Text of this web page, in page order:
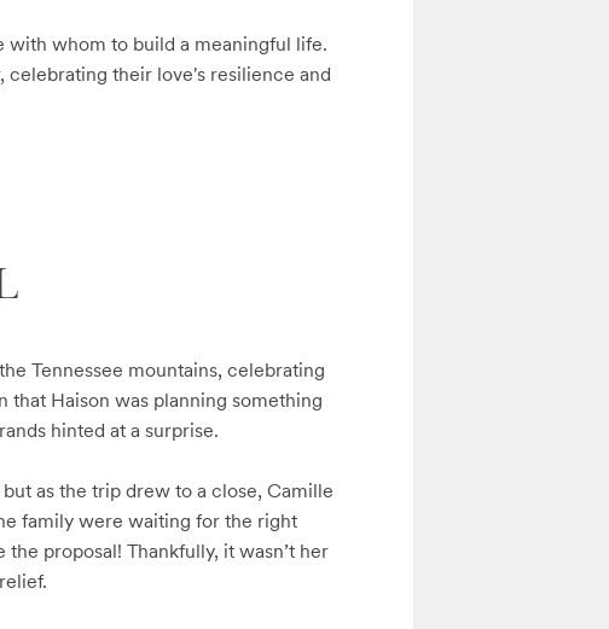
with whom to build a meaningful life.
their love's resilience and
Tennessee mountains, celebrating
that Haison was planning something
hinted at a surprise.
as the trip drew to a close, Camille
family were waiting for the right
proposal! Thankfully, it wasn’t her